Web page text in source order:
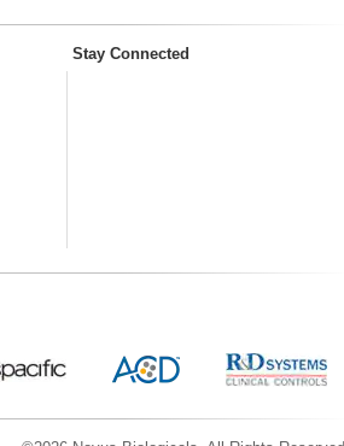
Stay Connected